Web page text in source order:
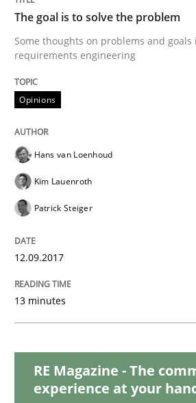
Opinions
Sharing My Doubts on
Requirements and where to put
Sharing My Doubts on
The goal is to solve the problem
Some thoughts on problems and
requirements engineering
Opinions
Hans van Loenhoud
Kim Lauenroth
Patrick Steiger
12.09.2017
13 minutes
RE Magazine - The
experience at your